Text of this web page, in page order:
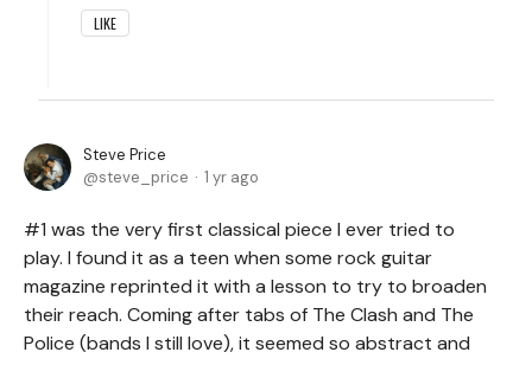
LIKE
Steve Price
steve_price
1 yr ago
#1 was the very first classical piece I ever tried to
play. I found it as a teen when some rock guitar
magazine reprinted it with a lesson to try to broaden
their reach. Coming after tabs of The Clash and The
Police (bands I still love), it seemed so abstract and